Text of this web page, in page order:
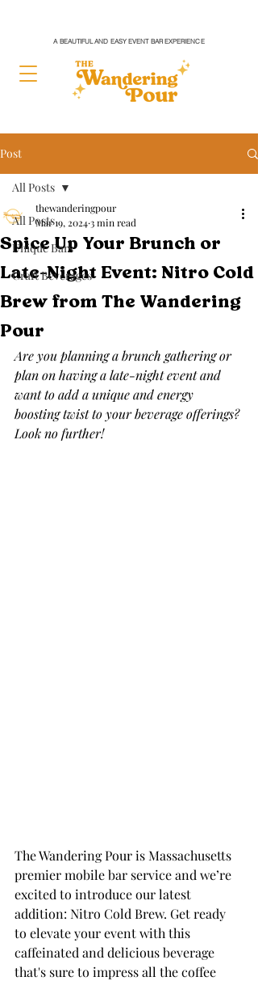
A BEAUTIFUL AND EASY EVENT BAR EXPERIENCE
Post
All Posts
Unique Bars
Craft Beverages
All Posts
Spice Up Your Brunch or
Late-Night Event: Nitro Cold
Brew from The Wandering
Pour
thewanderingpour
Mar 19, 20243 min read
Are you planning a brunch gathering or
plan on having a late-night event and
want to add a unique and energy
boosting twist to your beverage offerings?
Look no further!
The Wandering Pour is Massachusetts
premier mobile bar service and we’re
excited to introduce our latest
addition: Nitro Cold Brew. Get ready
to elevate your event with this
caffeinated and delicious beverage
that's sure to impress all the coffee